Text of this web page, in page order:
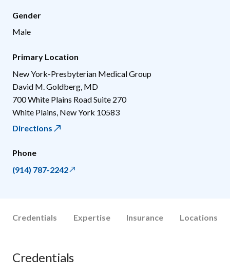
Gender
Male
Primary Location
New York-Presbyterian Medical Group
David M. Goldberg, MD
700 White Plains Road Suite 270
White Plains New York 10583
Directions
Phone
(914) 787-2242
Credentials Expertise Insurance Locations
Credentials